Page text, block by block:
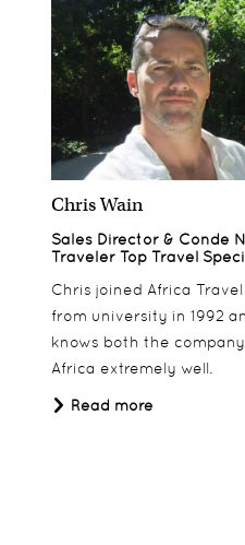
Chris Wain
Sales Director & Conde
Traveler Top Travel
Chris joined Africa
from university in 1992
knows both the
Africa extremely well.
Read more